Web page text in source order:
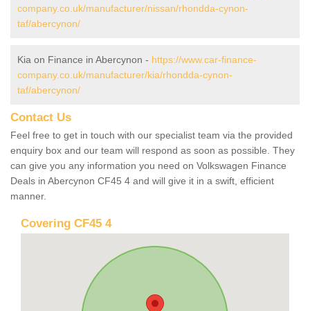
company.co.uk/manufacturer/nissan/rhondda-cynon-
taf/abercynon/
Kia on Finance in Abercynon - https://www.car-finance-
company.co.uk/manufacturer/kia/rhondda-cynon-
taf/abercynon/
Contact Us
Feel free to get in touch with our specialist team via the provided
enquiry box and our team will respond as soon as possible. They
can give you any information you need on Volkswagen Finance
Deals in Abercynon CF45 4 and will give it in a swift, efficient
manner.
Covering CF45 4